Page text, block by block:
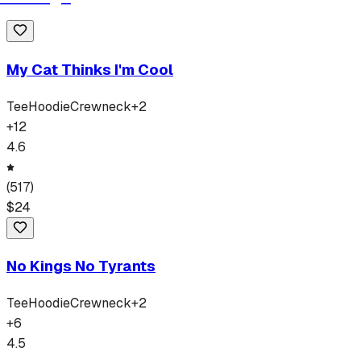
My Cat Thinks I'm Cool
TeeHoodieCrewneck+2
+12
4.6
(517)
$24
No Kings No Tyrants
TeeHoodieCrewneck+2
+6
4.5